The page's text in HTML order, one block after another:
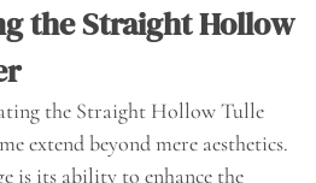
the Straight Hollow
the Straight Hollow Tulle
extend beyond mere aesthetics.
is its ability to enhance the